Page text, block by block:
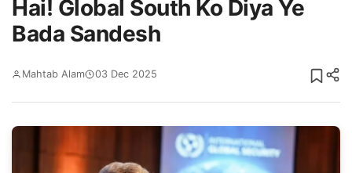
Hai! Global South Ko Diya Ye
Bada Sandesh
Mahtab Alam 03 Dec 2025